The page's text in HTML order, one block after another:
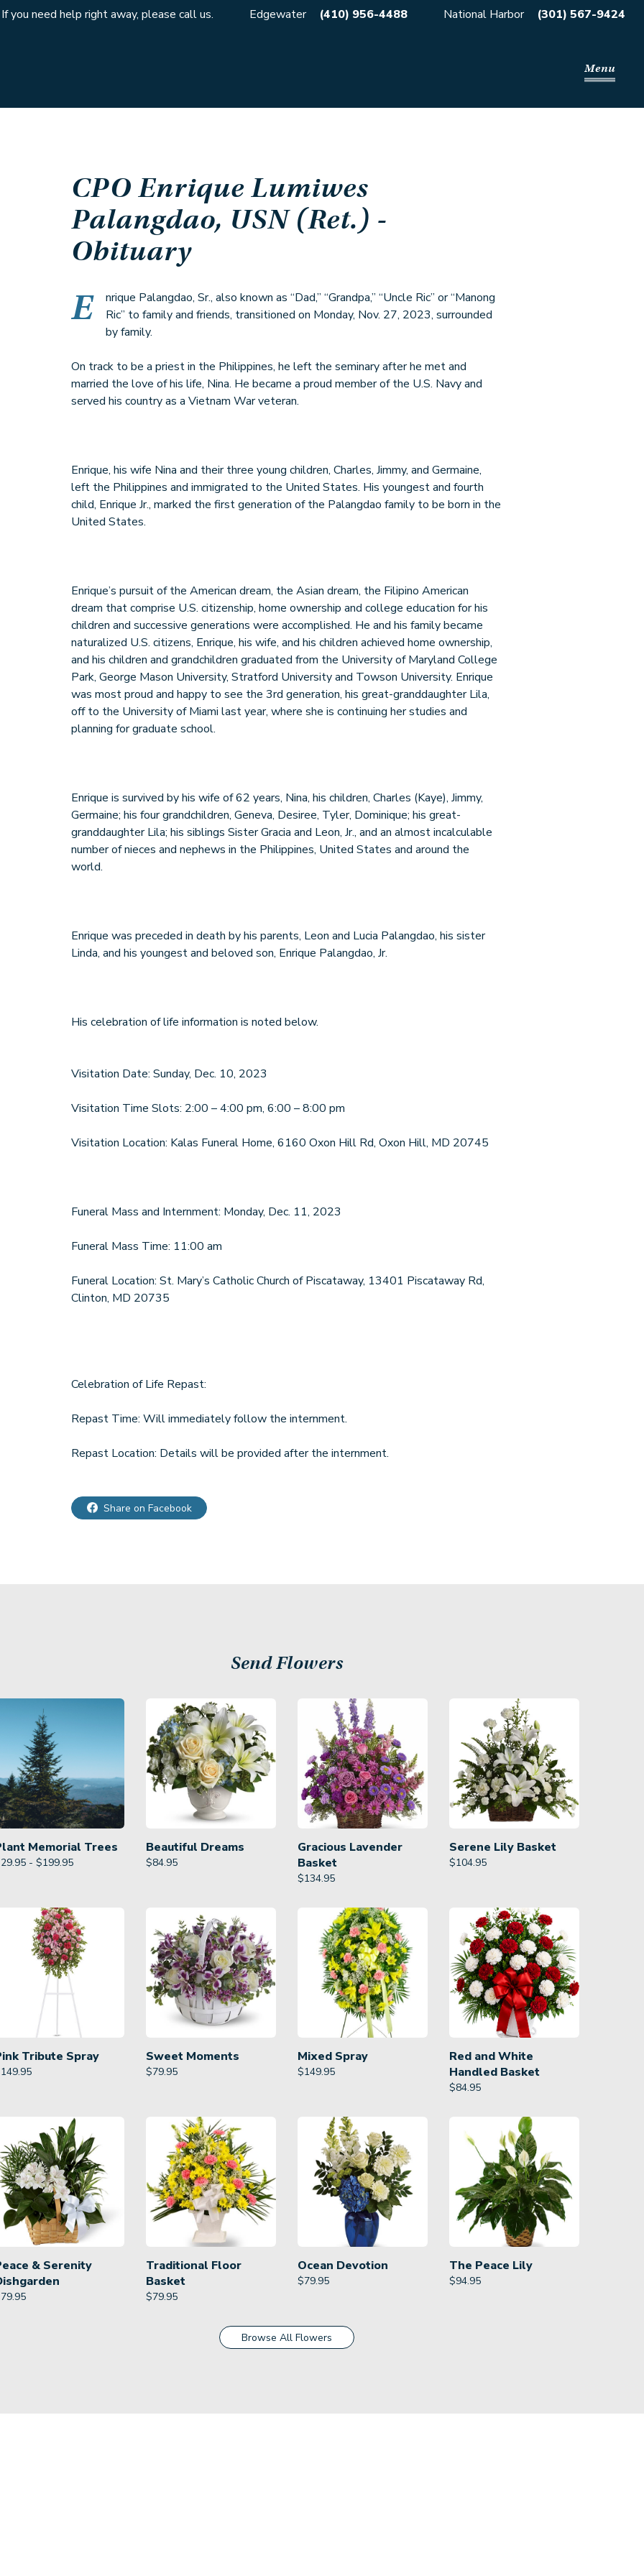
If you need help right away, please call us. Edgewater (410) 956-4488 National Harbor (301) 567-9424
Menu
CPO Enrique Lumiwes
Palangdao, USN (Ret.) -
Obituary
E
nrique Palangdao, Sr., also known as “Dad,” “Grandpa,” “Uncle Ric” or “Manong
Ric” to family and friends, transitioned on Monday, Nov. 27, 2023, surrounded
by family.
On track to be a priest in the Philippines, he left the seminary after he met and
married the love of his life, Nina. He became a proud member of the U.S. Navy and
served his country as a Vietnam War veteran.
Enrique, his wife Nina and their three young children, Charles, Jimmy, and Germaine,
left the Philippines and immigrated to the United States. His youngest and fourth
child, Enrique Jr., marked the first generation of the Palangdao family to be born in the
United States.
Enrique’s pursuit of the American dream, the Asian dream, the Filipino American
dream that comprise U.S. citizenship, home ownership and college education for his
children and successive generations were accomplished. He and his family became
naturalized U.S. citizens, Enrique, his wife, and his children achieved home ownership,
and his children and grandchildren graduated from the University of Maryland College
Park, George Mason University, Stratford University and Towson University. Enrique
was most proud and happy to see the 3rd generation, his great-granddaughter Lila,
off to the University of Miami last year, where she is continuing her studies and
planning for graduate school.
Enrique is survived by his wife of 62 years, Nina, his children, Charles (Kaye), Jimmy,
Germaine; his four grandchildren, Geneva, Desiree, Tyler, Dominique; his great-
granddaughter Lila; his siblings Sister Gracia and Leon, Jr., and an almost incalculable
number of nieces and nephews in the Philippines, United States and around the
world.
Enrique was preceded in death by his parents, Leon and Lucia Palangdao, his sister
Linda, and his youngest and beloved son, Enrique Palangdao, Jr.
His celebration of life information is noted below.
Visitation Date: Sunday, Dec. 10, 2023
Visitation Time Slots: 2:00 – 4:00 pm, 6:00 – 8:00 pm
Visitation Location: Kalas Funeral Home, 6160 Oxon Hill Rd, Oxon Hill, MD 20745
Funeral Mass and Internment: Monday, Dec. 11, 2023
Funeral Mass Time: 11:00 am
Funeral Location: St. Mary’s Catholic Church of Piscataway, 13401 Piscataway Rd,
Clinton, MD 20735
Celebration of Life Repast:
Repast Time: Will immediately follow the internment.
Repast Location: Details will be provided after the internment.
Share on Facebook
Send Flowers
Memorial Trees
- $199.95
Beautiful Dreams
$84.95
Gracious Lavender
Basket
$134.95
Serene Lily Basket
$104.95
Tribute Spray
149.95
Sweet Moments
$79.95
Mixed Spray
$149.95
Red and White
Handled Basket
$84.95
& Serenity
79.95
Traditional Floor
Basket
$79.95
Ocean Devotion
$79.95
The Peace Lily
$94.95
Browse All Flowers